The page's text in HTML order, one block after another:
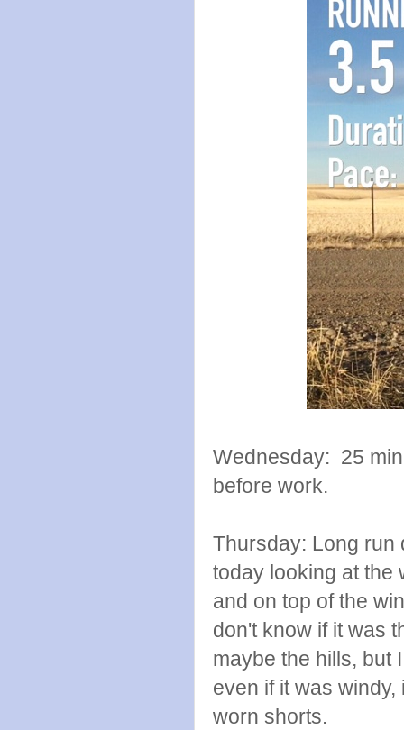
Wednesday: 25
before work.
Thursday: Long run
today looking at
and on top of the
don't know if it was
maybe the hills, but
even if it was
worn shorts.